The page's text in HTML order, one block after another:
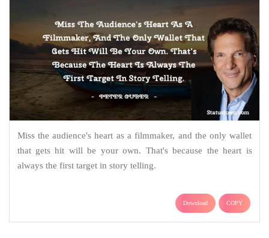
Miss the audience's heart as a filmmaker, and the only wallet
that gets hit will be your own. That's because the heart is
always the first target in story telling.
Download COPY